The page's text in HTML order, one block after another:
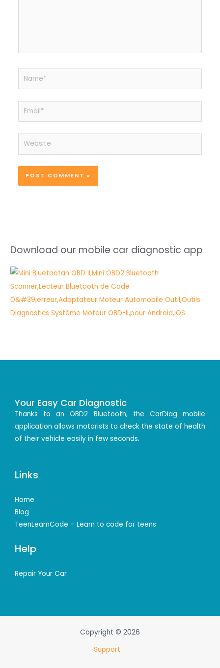
Name*
Email*
Website
Download our mobile car diagnostic app
Your Easy Car Diagnostic
Thanks to an OBD2 Bluetooth, the CarDiag mobile
application allows motorists to check the state of health
of their vehicle easily in few seconds.
Links
Home
Blog
TeenLearnCode – Learn to code for teens
Help
Repair Your Car
Copyright © 2026
Support